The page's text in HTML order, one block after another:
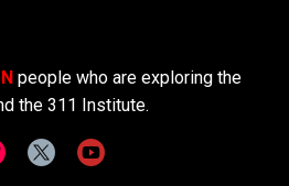
people who are exploring the
the 311 Institute.